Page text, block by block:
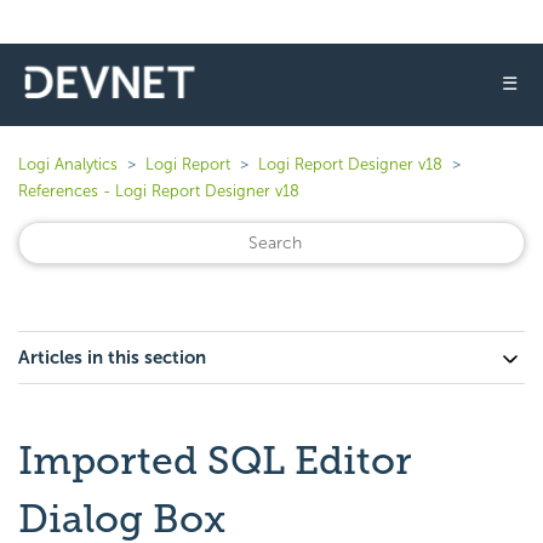
☰
Logi Analytics Logi Report
Logi Report Designer v18
References - Logi Report Designer v18
Articles in this section
Imported SQL Editor
Dialog Box